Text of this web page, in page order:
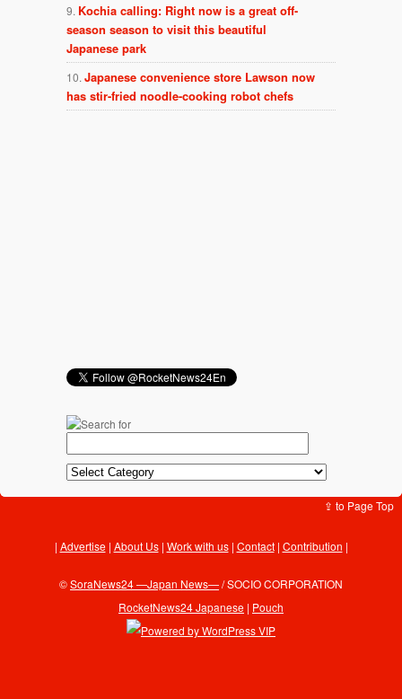
Kochia calling: Right now is a great off-
season season to visit this beautiful
Japanese park
Japanese convenience store Lawson now
has stir-fried noodle-cooking robot chefs
⇪ to Page Top
Advertise| About Us| Work with us| Contact| Contribution |
©SoraNews24 —Japan News—/ SOCIO CORPORATION
RocketNews24 Japanese | Pouch